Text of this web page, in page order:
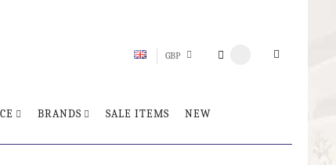
GBP
BRANDS SALE ITEMS NEW